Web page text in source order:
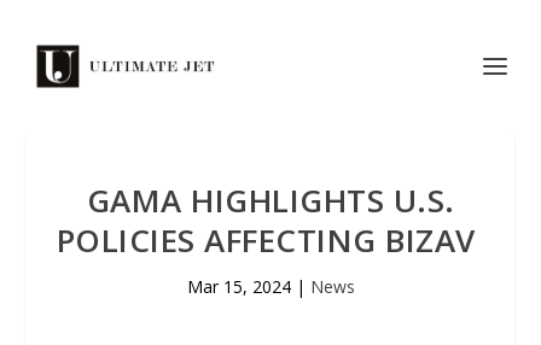
GAMA HIGHLIGHTS U.S.
POLICIES AFFECTING BIZAV
Mar 15, 2024| News